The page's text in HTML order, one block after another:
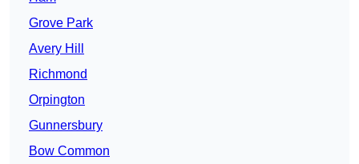
Grove Park
Avery Hill
Richmond
Orpington
Gunnersbury
Bow Common